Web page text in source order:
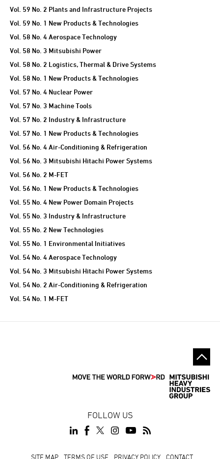
Vol. 59 No. 2 Plants and Infrastructure Projects
Vol. 59 No. 1 New Products & Technologies
Vol. 58 No. 4 Aerospace Technology
Vol. 58 No. 3 Mitsubishi Power
Vol. 58 No. 2 Logistics, Thermal & Drive Systems
Vol. 58 No. 1 New Products & Technologies
Vol. 57 No. 4 Nuclear Power
Vol. 57 No. 3 Machine Tools
Vol. 57 No. 2 Industry & Infrastructure
Vol. 57 No. 1 New Products & Technologies
Vol. 56 No. 4 Air-Conditioning & Refrigeration
Vol. 56 No. 3 Mitsubishi Hitachi Power Systems
Vol. 56 No. 2 M-FET
Vol. 56 No. 1 New Products & Technologies
Vol. 55 No. 4 New Power Domain Projects
Vol. 55 No. 3 Industry & Infrastructure
Vol. 55 No. 2 New Technologies
Vol. 55 No. 1 Environmental Initiatives
Vol. 54 No. 4 Aerospace Technology
Vol. 54 No. 3 Mitsubishi Hitachi Power Systems
Vol. 54 No. 2 Air-Conditioning & Refrigeration
Vol. 54 No. 1 M-FET
FOLLOW US
SITE MAP TERMS OF USE PRIVACY POLICY CONTACT